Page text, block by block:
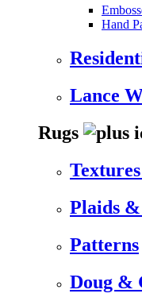
Hand
Lance
Rugs
Plaids
Patterns
Doug &